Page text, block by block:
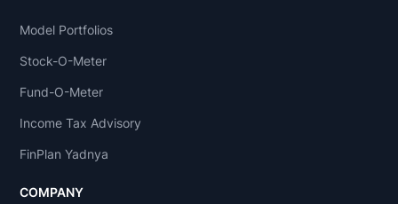
Model Portfolios
Stock-O-Meter
Fund-O-Meter
Income Tax Advisory
FinPlan Yadnya
COMPANY